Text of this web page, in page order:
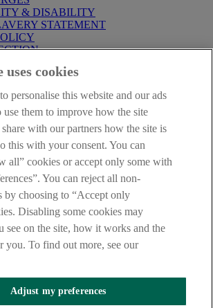
& DISABILITY
STATEMENT
take time to read our
and accepted these when using our
is covered by theFinancial Services
and the Financial Ombudsman Service
Security Centre
secure
uses cookies
personalise this website and our ads
use them to improve how the site
with our partners how the site is
this with your consent. You can
all” cookies or accept only some with
You can reject all non-
by choosing to “Accept only
Disabling some cookies may
see on the site, how it works and the
you. To find out more, see our
Adjust my preferences